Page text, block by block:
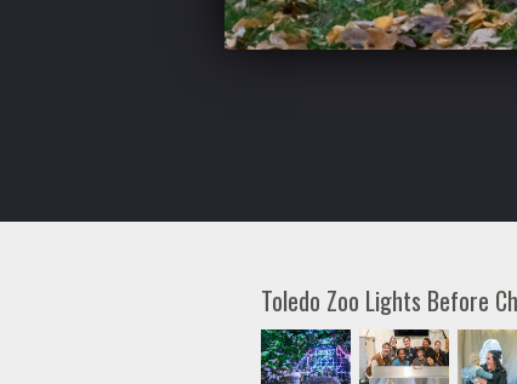
Toledo Zoo Lights Before